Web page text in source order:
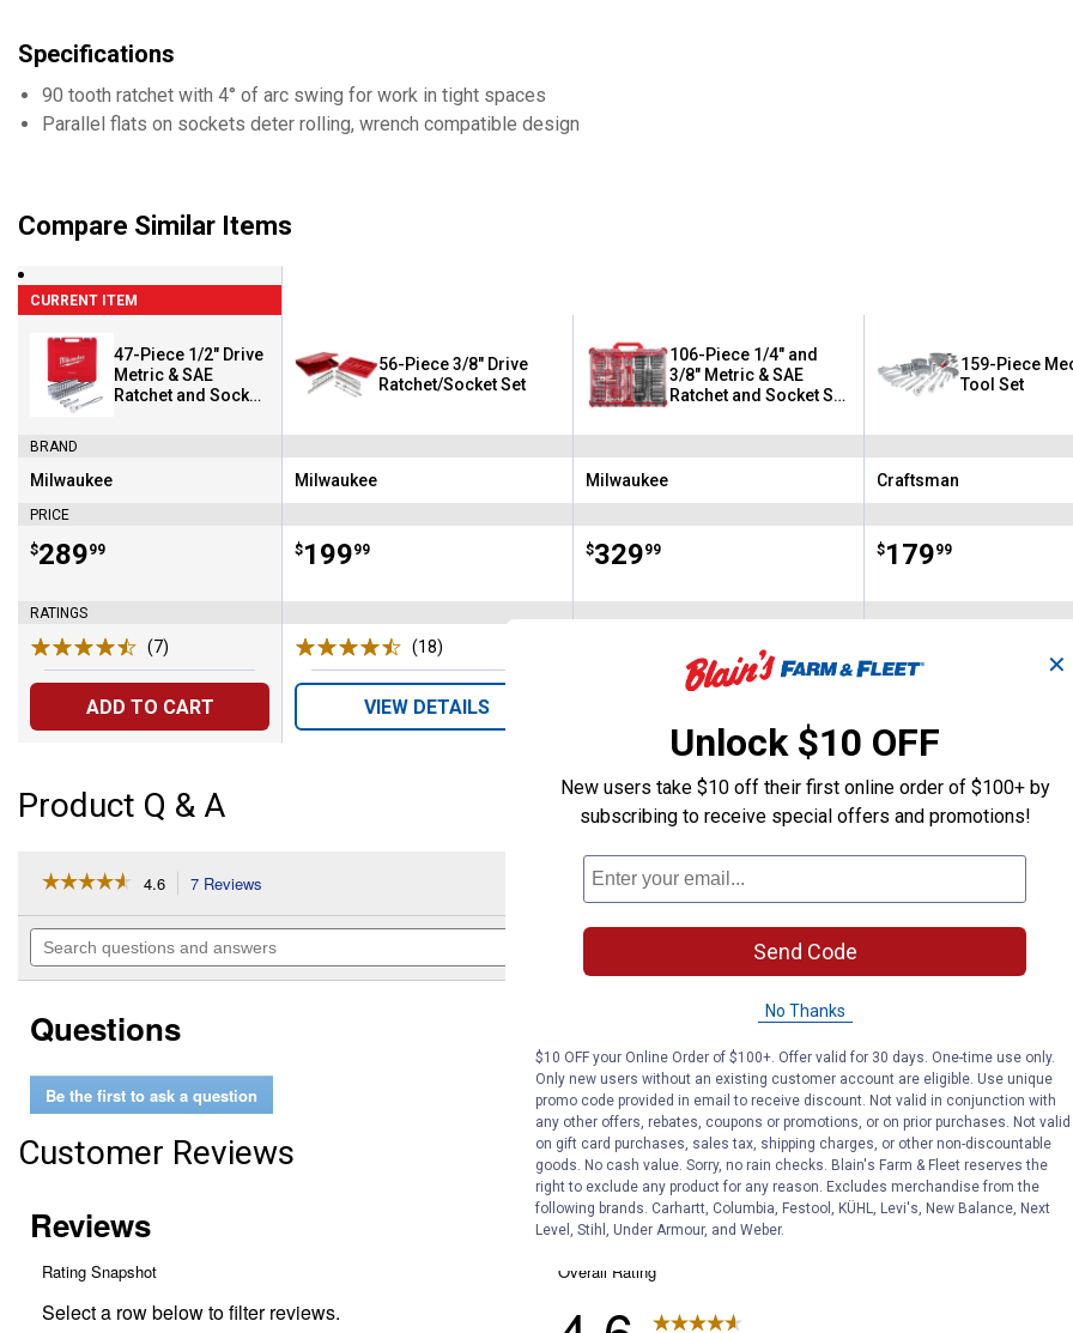
Specifications
90 tooth ratchet with 4° of arc swing for work in tight spaces
Parallel flats on sockets deter rolling, wrench compatible design
Compare Similar Items
CURRENT ITEM
47-Piece 1/2" Drive
Metric & SAE
Ratchet and Socket
BRAND
Brand:
Milwaukee
PRICE
Price:
$289
. 99
RATINGS
(7)
ADD TO CART
56-Piece 3/8" Drive
Ratchet/Socket Set
Brand:
Milwaukee
Price:
$199
. 99
(18)
VIEW DETAILS
106-Piece 1/4" and
3/8" Metric & SAE
Ratchet and Socket Set
Profile Organizer
Brand:
Milwaukee
Price:
$329
. 99
Reviews
159-Piece
Tool Set
Brand:
Craftsman
Price:
$179
. 99
Product Q & A
☆☆☆☆☆
☆☆☆☆☆
of
stars.
reviews
for
Piece
1/2"
Drive
&
Socket
4.6 7 Reviews
will
navigate
to
Search
questions
Search
and
Search
Questions
Be the first to ask a question
Customer Reviews
✕
Unlock $10 OFF
New users take $10 off their first online order of $100+ by
subscribing to receive special offers and promotions!
Send Code
No Thanks
$10 OFF your Online Order of $100+. Offer valid for 30 days. One-time use only.
Only new users without an existing customer account are eligible. Use unique
promo code provided in email to receive discount. Not valid in conjunction with
any other offers, rebates, coupons or promotions, or on prior purchases. Not valid
on gift card purchases, sales tax, shipping charges, or other non-discountable
goods. No cash value. Sorry, no rain checks. Blain's Farm & Fleet reserves the
right to exclude any product for any reason. Excludes merchandise from the
following brands. Carhartt, Columbia, Festool, KÜHL, Levi's, New Balance, Next
Level, Stihl, Under Armour, and Weber.